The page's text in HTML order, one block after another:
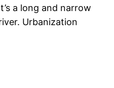
a long and narrow
Urbanization